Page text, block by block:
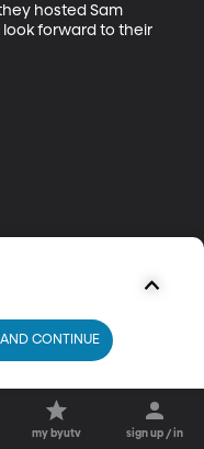
hosted Sam
look forward to their
my byutv sign up / in
CONTINUE